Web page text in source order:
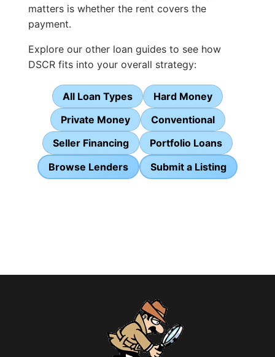
matters is whether the rent covers the
payment.
Explore our other loan guides to see how
DSCR fits into your overall strategy:
All Loan Types
Hard Money
Private Money
Conventional
Seller Financing
Portfolio Loans
Browse Lenders
Submit a Listing